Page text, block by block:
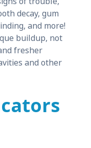
decay, gum
and more!
buildup, not
fresher
and other